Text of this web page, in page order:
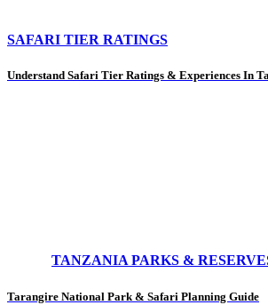
SAFARI TIER RATINGS
Understand Safari Tier Ratings & Experiences In
TANZANIA PARKS &
Tarangire National Park & Safari Planning Guide